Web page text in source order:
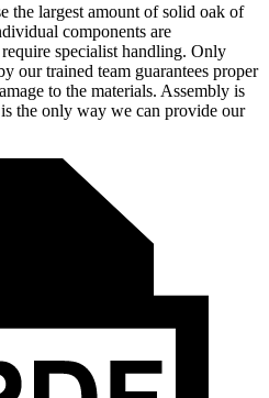
the largest amount of solid oak of
components are
specialist handling. Only
our trained team guarantees proper
to the materials. Assembly is
the only way we can provide our